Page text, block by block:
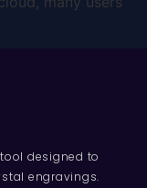
designed to
engravings.